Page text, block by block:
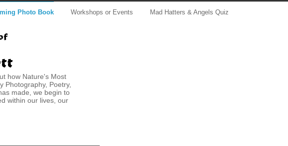
Photo Book Workshops or Events Mad Hatters & Angels Quiz
how Nature's Most
Photography, Poetry,
made, we begin to
within our lives, our